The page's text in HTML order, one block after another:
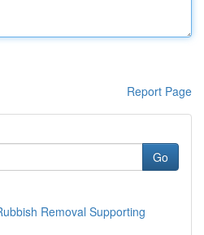
Report Page
Go
Removal Supporting